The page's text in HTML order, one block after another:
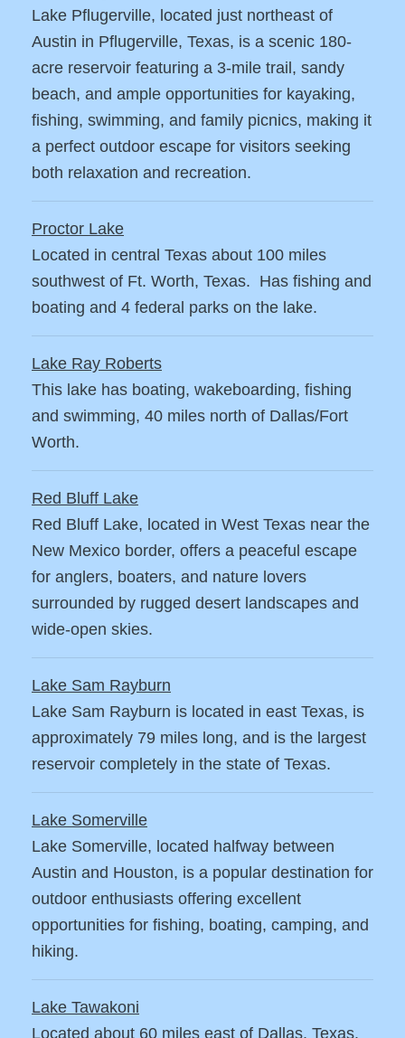
Lake Pflugerville, located just northeast of
Austin in Pflugerville, Texas, is a scenic 180-
acre reservoir featuring a 3-mile trail, sandy
beach, and ample opportunities for kayaking,
fishing, swimming, and family picnics, making it
a perfect outdoor escape for visitors seeking
both relaxation and recreation.
Proctor Lake
Located in central Texas about 100 miles
southwest of Ft. Worth, Texas. Has fishing and
boating and 4 federal parks on the lake.
Lake Ray Roberts
This lake has boating, wakeboarding, fishing
and swimming, 40 miles north of Dallas/Fort
Worth.
Red Bluff Lake
Red Bluff Lake, located in West Texas near the
New Mexico border, offers a peaceful escape
for anglers, boaters, and nature lovers
surrounded by rugged desert landscapes and
wide-open skies.
Lake Sam Rayburn
Lake Sam Rayburn is located in east Texas, is
approximately 79 miles long, and is the largest
reservoir completely in the state of Texas.
Lake Somerville
Lake Somerville, located halfway between
Austin and Houston, is a popular destination for
outdoor enthusiasts offering excellent
opportunities for fishing, boating, camping, and
hiking.
Lake Tawakoni
Located about 60 miles east of Dallas, Texas.